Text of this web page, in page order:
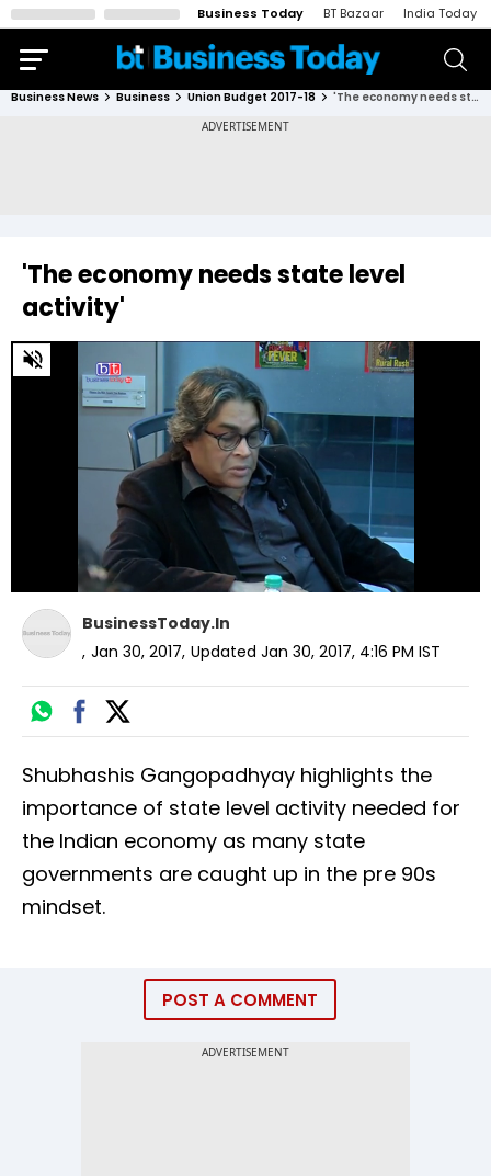
Business Today BT Bazaar India Today
Business News Business Union Budget 2017-18 'The economy needs state level activity'
'The economy needs state level
activity'
0
of
BusinessToday.In
, Jan 30, 2017, Updated Jan 30, 2017, 4:16 PM IST
Shubhashis Gangopadhyay highlights the
importance of state level activity needed for
the Indian economy as many state
governments are caught up in the pre 90s
mindset.
POST A COMMENT